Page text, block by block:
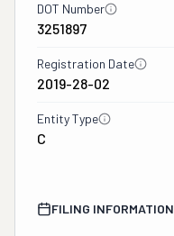
DOT Number
3251897
Registration Date
2019-28-02
Entity Type
C
FILING INFORMATION